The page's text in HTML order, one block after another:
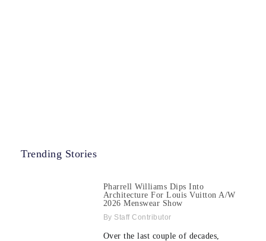
Trending Stories
Pharrell Williams Dips Into
Architecture For Louis Vuitton A/W
2026 Menswear Show
Staff Contributor
Over the last couple of decades,